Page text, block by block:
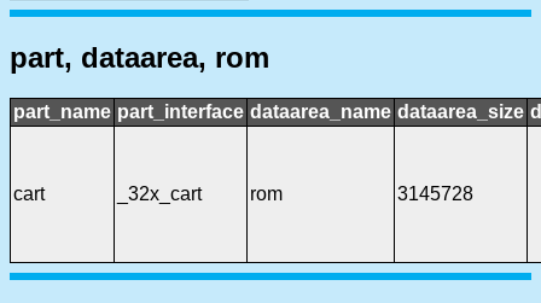
part, dataarea, rom
part_name part_interface dataarea_name dataarea_size
cart _32x_cart rom 3145728